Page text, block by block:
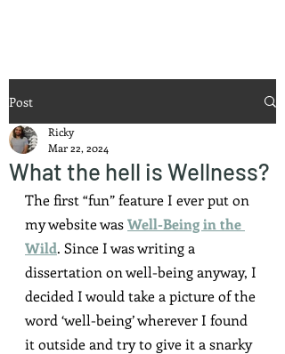
Post
What the hell is Wellness?
Ricky
Mar 22, 2024
The first “fun” feature I ever put on
my website was Well-Being in the
Wild. Since I was writing a
dissertation on well-being anyway, I
decided I would take a picture of the
word ‘well-being’ wherever I found
it outside and try to give it a snarky